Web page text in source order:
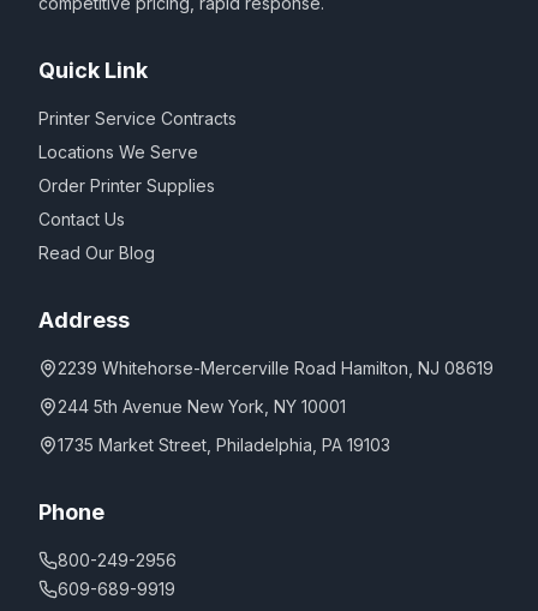
Quick Link
Printer Service Contracts
Locations We Serve
Order Printer Supplies
Contact Us
Read Our Blog
Address
2239 Whitehorse-Mercerville Road Hamilton, NJ 08619
244 5th Avenue New York, NY 10001
1735 Market Street, Philadelphia, PA 19103
Phone
800-249-2956
609-689-9919